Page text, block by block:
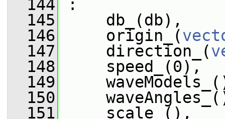
  144
:
  145
db_(db),
  146
origin_(
  147
direction_(
  148
speed_(0),
  149
  150
  151
scale_(),